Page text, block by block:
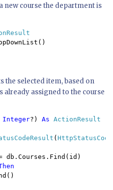
new course the department is
the selected item, based on
assigned to the course
Integer?) As ActionResult
( HttpStatusCode
db.Courses.Find(id)